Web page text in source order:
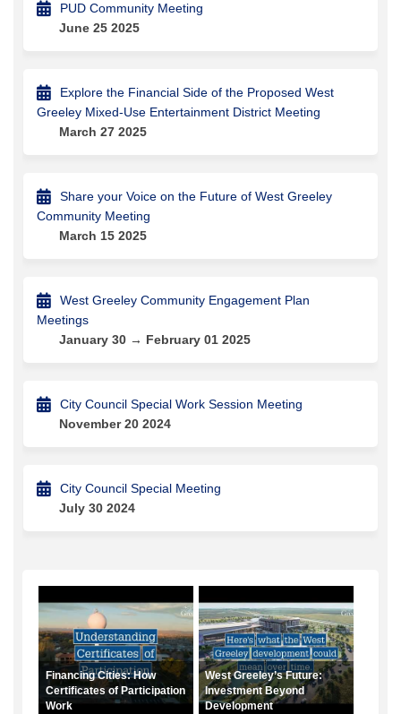
PUD Community Meeting
June 25 2025
Explore the Financial Side of the Proposed West
Greeley Mixed-Use Entertainment District Meeting
March 27 2025
Share your Voice on the Future of West Greeley
Community Meeting
March 15 2025
West Greeley Community Engagement Plan
Meetings
January 30 → February 01 2025
City Council Special Work Session Meeting
November 20 2024
City Council Special Meeting
July 30 2024
Financing Cities: How
Certificates of Participation
Work
West Greeley’s Future:
Investment Beyond
Development